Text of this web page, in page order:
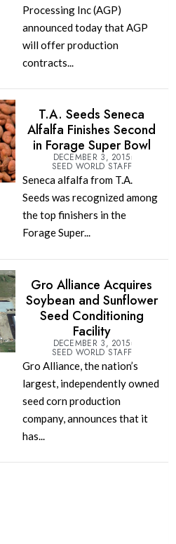
Processing Inc (AGP)
announced today that AGP
will offer production
contracts...
T.A. Seeds Seneca
Alfalfa Finishes Second
in Forage Super Bowl
DECEMBER 3, 2015
SEED WORLD STAFF
Seneca alfalfa from T.A.
Seeds was recognized among
the top finishers in the
Forage Super...
Gro Alliance Acquires
Soybean and Sunflower
Seed Conditioning
Facility
DECEMBER 3, 2015
SEED WORLD STAFF
Gro Alliance, the nation’s
largest, independently owned
seed corn production
company, announces that it
has...